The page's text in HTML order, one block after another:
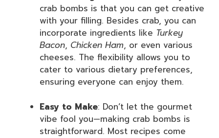
crab bombs is that you can get creative
with your filling. Besides crab, you can
incorporate ingredients like Turkey
Bacon, Chicken Ham, or even various
cheeses. The flexibility allows you to
cater to various dietary preferences,
ensuring everyone can enjoy them.
Easy to Make: Don’t let the gourmet
vibe fool you—making crab bombs is
straightforward. Most recipes come